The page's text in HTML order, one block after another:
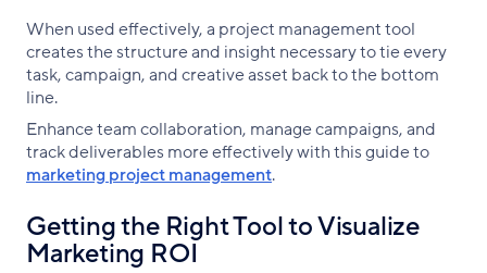
When used effectively, a project management tool
creates the structure and insight necessary to tie every
task, campaign, and creative asset back to the bottom
line.
Enhance team collaboration, manage campaigns, and
track deliverables more effectively with this guide to
marketing project management.
Getting the Right Tool to Visualize
Marketing ROI